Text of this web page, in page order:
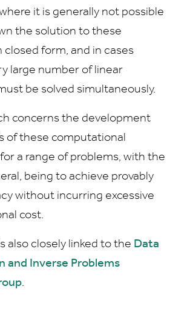
it is generally not possible
the solution to these
closed form, and in cases
large number of linear
be solved simultaneously.
concerns the development
of these computational
a range of problems, with the
being to achieve provably
without incurring excessive
cost.
also closely linked to the Data
and Inverse Problems
.